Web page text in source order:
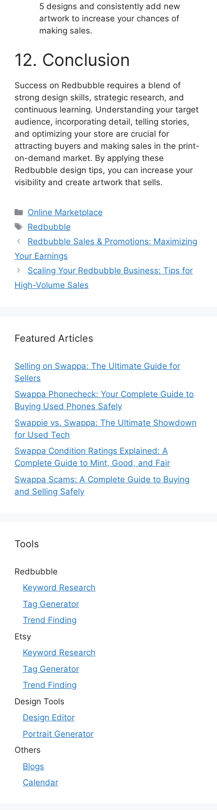
5 designs and consistently add new
artwork to increase your chances of
making sales.
12. Conclusion
Success on Redbubble requires a blend of
strong design skills, strategic research, and
continuous learning. Understanding your target
audience, incorporating detail, telling stories,
and optimizing your store are crucial for
attracting buyers and making sales in the print-
on-demand market. By applying these
Redbubble design tips, you can increase your
visibility and create artwork that sells.
Categories
Online Marketplace
Tags
Redbubble
Redbubble Sales & Promotions: Maximizing
Your Earnings
Scaling Your Redbubble Business: Tips for
High-Volume Sales
Featured Articles
Selling on Swappa: The Ultimate Guide for
Sellers
Swappa Phonecheck: Your Complete Guide to
Buying Used Phones Safely
Swappie vs. Swappa: The Ultimate Showdown
for Used Tech
Swappa Condition Ratings Explained: A
Complete Guide to Mint, Good, and Fair
Swappa Scams: A Complete Guide to Buying
and Selling Safely
Tools
Redbubble
Keyword Research
Tag Generator
Trend Finding
Etsy
Keyword Research
Tag Generator
Trend Finding
Design Tools
Design Editor
Portrait Generator
Others
Blogs
Calendar